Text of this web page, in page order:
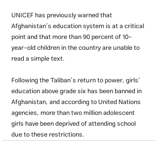
UNICEF has previously warned that
Afghanistan’s education system is at a critical
point and that more than 90 percent of 10-
year-old children in the country are unable to
read a simple text.
Following the Taliban’s return to power, girls’
education above grade six has been banned in
Afghanistan, and according to United Nations
agencies, more than two million adolescent
girls have been deprived of attending school
due to these restrictions.